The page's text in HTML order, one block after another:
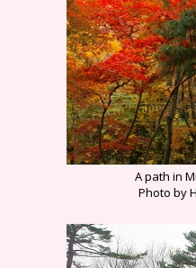
A path in
Photo by